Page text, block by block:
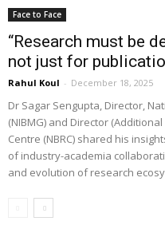
Face to Face
“Research must be
not just for
Rahul Koul - December 18, 2025
Dr Sagar Sengupta, Director,
(NIBMG) and Director
Centre (NBRC) shared his
of industry-academia
and evolution of research